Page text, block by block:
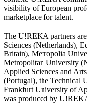
visibility of European
marketplace for talent.
The U!REKA partners
Sciences (Netherlands),
Britain), Metropolia
Metropolitan University
Applied Sciences and
(Portugal), the Technical
Frankfurt University of
was produced by